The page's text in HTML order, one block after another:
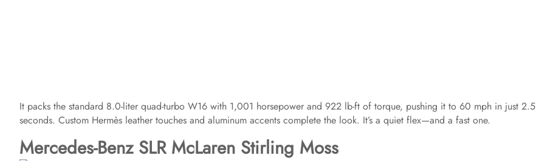
It packs the standard 8.0-liter quad-turbo W16 with 1,001 horsepower and 922 lb-ft of torque, pushing it to 60 mph in just 2.5
seconds. Custom Hermès leather touches and aluminum accents complete the look. It’s a quiet flex—and a fast one.
Mercedes-Benz SLR McLaren Stirling Moss